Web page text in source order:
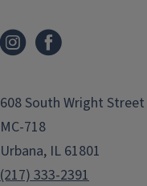
608 South Wright Street
MC-718
Urbana, IL 61801
(217) 333-2391